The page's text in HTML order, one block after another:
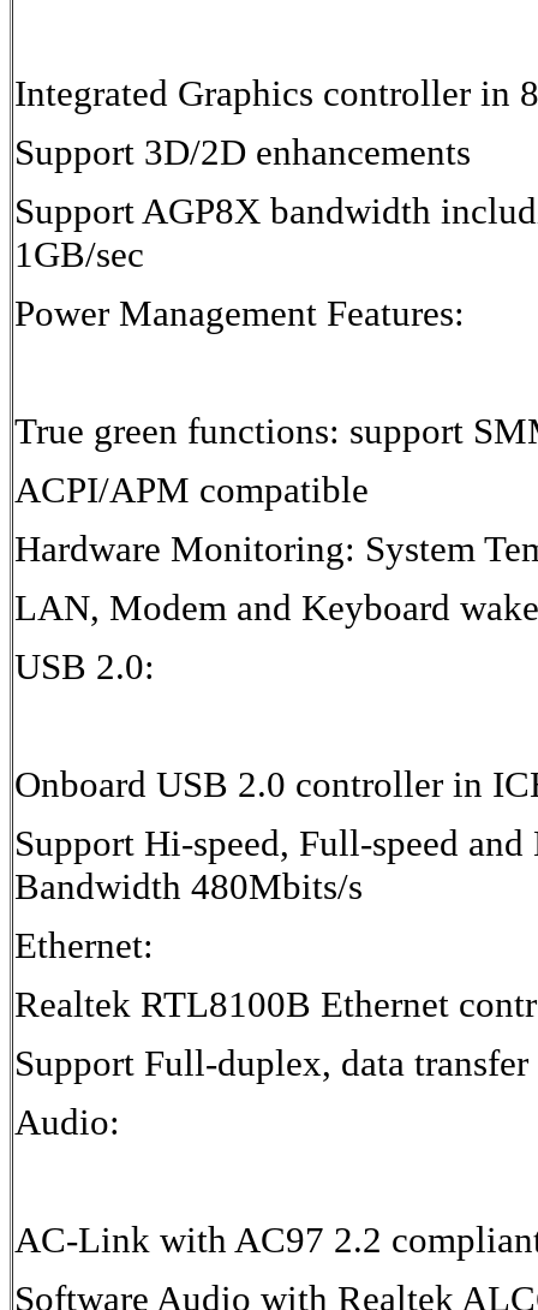
Integrated Graphics controller in
Support 3D/2D enhancements
Support AGP8X bandwidth
1GB/sec
Power Management Features:
True green functions: support
ACPI/APM compatible
Hardware Monitoring: System
LAN, Modem and Keyboard
USB 2.0:
Onboard USB 2.0 controller in
Support Hi-speed, Full-speed
Bandwidth 480Mbits/s
Ethernet:
Realtek RTL8100B Ethernet
Support Full-duplex, data
Audio:
AC-Link with AC97 2.2
Software Audio with Realtek